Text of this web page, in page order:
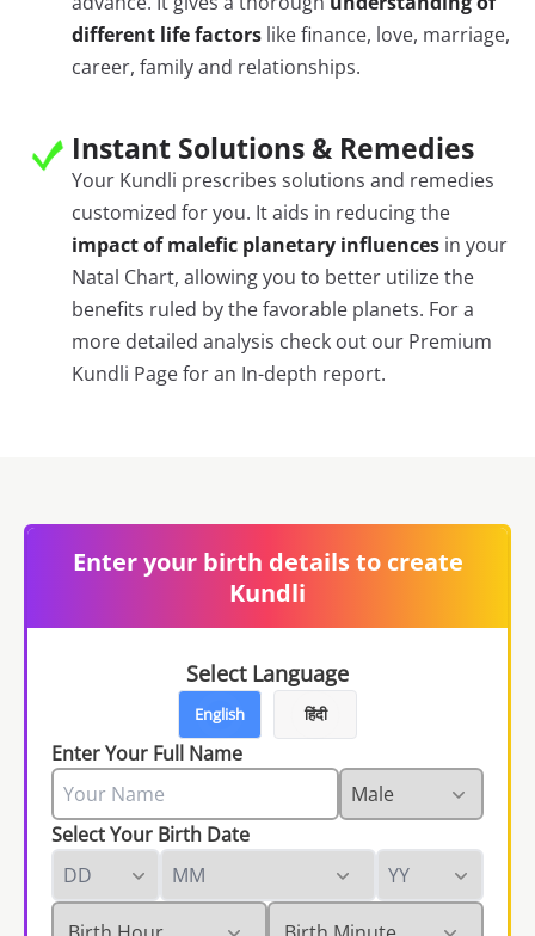
different life factors like finance, love, marriage,
career, family and relationships.
Instant Solutions & Remedies
Your Kundli prescribes solutions and remedies
customized for you. It aids in reducing the
impact of malefic planetary influences in your
Natal Chart, allowing you to better utilize the
benefits ruled by the favorable planets. For a
more detailed analysis check out our Premium
Kundli Page for an In-depth report.
Enter your birth details to create
Kundli
Select Language
English हिंदी
Enter Your Full Name
Select Your Birth Date